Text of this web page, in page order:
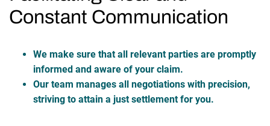
Constant Communication
We make sure that all relevant parties are promptly
informed and aware of your claim.
Our team manages all negotiations with precision,
striving to attain a just settlement for you.